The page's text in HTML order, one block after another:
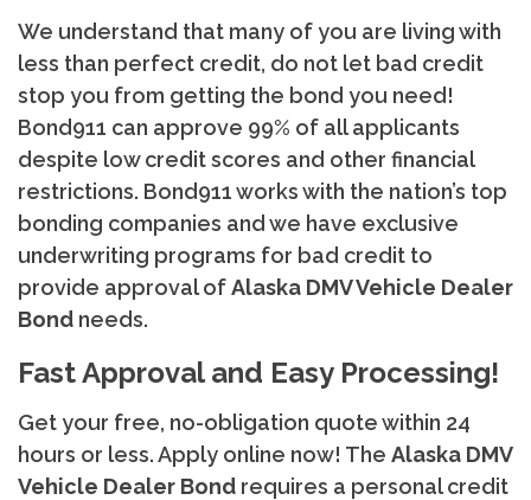
We understand that many of you are living with
less than perfect credit, do not let bad credit
stop you from getting the bond you need!
Bond911 can approve 99% of all applicants
despite low credit scores and other financial
restrictions. Bond911 works with the nation’s top
bonding companies and we have exclusive
underwriting programs for bad credit to
provide approval ofAlaska DMV Vehicle Dealer
Bond needs.
Fast Approval and Easy Processing!
Get your free, no-obligation quote within 24
hours or less. Apply online now! The Alaska DMV
Vehicle Dealer Bond requires a personal credit